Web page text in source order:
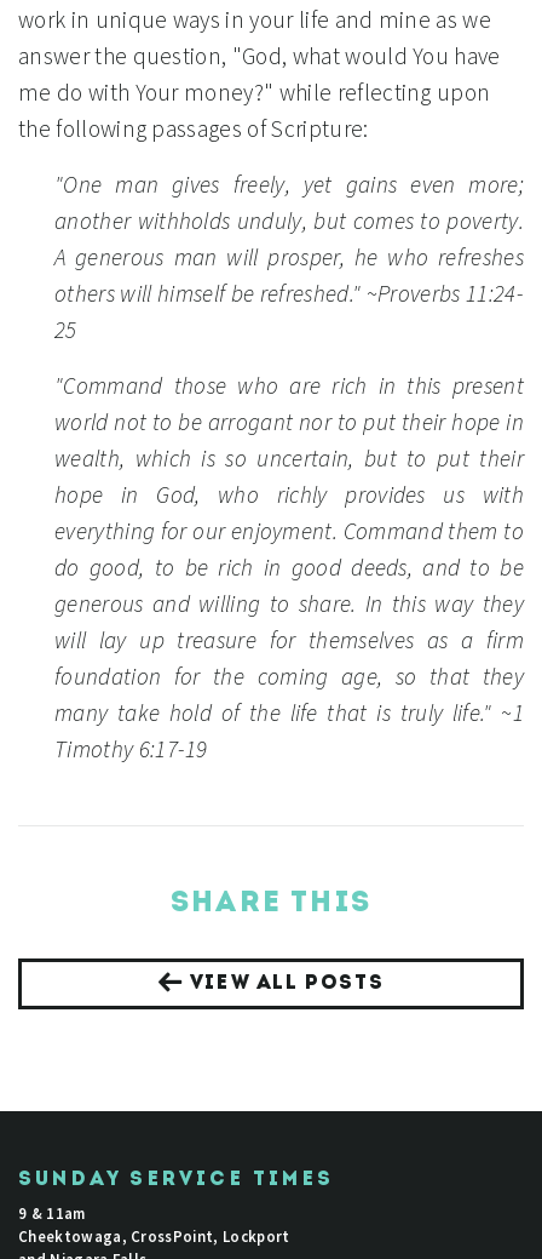
work in unique ways in your life and mine as we
answer the question, "God, what would You have
me do with Your money?" while reflecting upon
the following passages of Scripture:
"One man gives freely, yet gains even more;
another withholds unduly, but comes to poverty.
A generous man will prosper, he who refreshes
others will himself be refreshed." ~Proverbs 11:24-
25
"Command those who are rich in this present
world not to be arrogant nor to put their hope in
wealth, which is so uncertain, but to put their
hope in God, who richly provides us with
everything for our enjoyment. Command them to
do good, to be rich in good deeds, and to be
generous and willing to share. In this way they
will lay up treasure for themselves as a firm
foundation for the coming age, so that they
many take hold of the life that is truly life." ~1
Timothy 6:17-19
SHARE THIS
VIEW ALL POSTS
SUNDAY SERVICE TIMES
9 & 11am
Cheektowaga, CrossPoint, Lockport